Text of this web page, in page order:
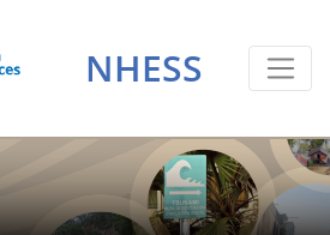
NHESS